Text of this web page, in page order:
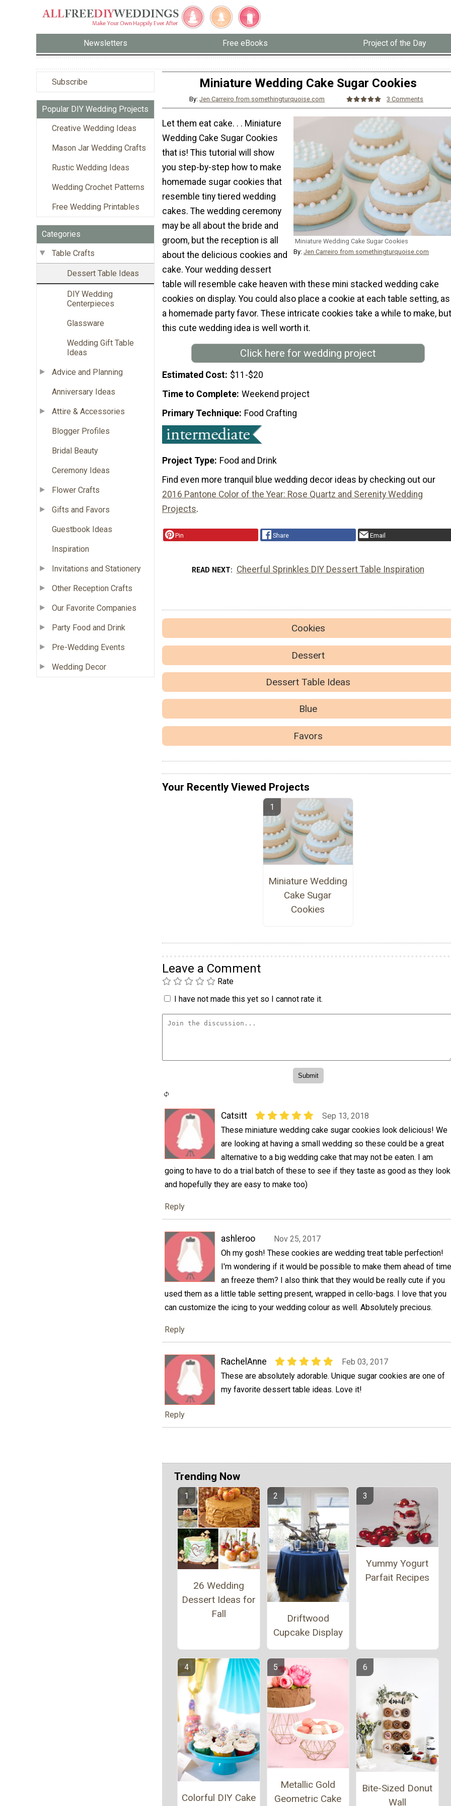
Newsletters Free eBooks Project of the Day
Subscribe
Popular DIY Wedding Projects
Creative Wedding Ideas
Mason Jar Wedding Crafts
Rustic Wedding Ideas
Wedding Crochet Patterns
Free Wedding Printables
Categories
Table Crafts
Dessert Table Ideas
DIY Wedding
Centerpieces
Glassware
Wedding Gift Table
Ideas
Advice and Planning
Anniversary Ideas
Attire & Accessories
Blogger Profiles
Bridal Beauty
Ceremony Ideas
Flower Crafts
Gifts and Favors
Guestbook Ideas
Inspiration
Invitations and Stationery
Other Reception Crafts
Our Favorite Companies
Party Food and Drink
Pre-Wedding Events
Wedding Decor
Miniature Wedding Cake Sugar Cookies
By:Jen Carreiro from somethingturquoise.com 3 Comments
Miniature Wedding Cake Sugar Cookies
By: Jen Carreiro from somethingturquoise.com
Let them eat cake. . . Miniature
Wedding Cake Sugar Cookies
that is! This tutorial will show
you step-by-step how to make
homemade sugar cookies that
resemble tiny tiered wedding
cakes. The wedding ceremony
may be all about the bride and
groom, but the reception is all
about the delicious cookies and
cake. Your wedding dessert
table will resemble cake heaven with these mini stacked wedding cake
cookies on display. You could also place a cookie at each table setting, as
a homemade party favor. These intricate cookies take a while to make, but
this cute wedding idea is well worth it.
Click here for wedding project
Estimated Cost $11-$20
Time to Complete Weekend project
Primary Technique Food Crafting
Project Type Food and Drink
Find even more tranquil blue wedding decor ideas by checking out our
2016 Pantone Color of the Year: Rose Quartz and Serenity Wedding
Projects.
Pin Share Email
READ NEXT Cheerful Sprinkles DIY Dessert Table Inspiration
Cookies
Dessert
Dessert Table Ideas
Blue
Favors
Your Recently Viewed Projects
Miniature Wedding
Cake Sugar
Cookies
Leave a Comment
Rate
I have not made this yet so I cannot rate it.
Catsitt
Sep 13, 2018
These miniature wedding cake sugar cookies look delicious! We
are looking at having a small wedding so these could be a great
alternative to a big wedding cake that may not be eaten. I am
going to have to do a trial batch of these to see if they taste as good as they look
and hopefully they are easy to make too)
Reply
ashleroo
Nov 25, 2017
Oh my gosh! These cookies are wedding treat table perfection!
I'm wondering if it would be possible to make them ahead of time
an freeze them? I also think that they would be really cute if you
used them as a little table setting present, wrapped in cello-bags. I love that you
can customize the icing to your wedding colour as well. Absolutely precious.
Reply
RachelAnne
Feb 03, 2017
These are absolutely adorable. Unique sugar cookies are one of
my favorite dessert table ideas. Love it!
Reply
Trending Now
26 Wedding
Dessert Ideas for
Fall
Driftwood
Cupcake Display
Yummy Yogurt
Parfait Recipes
Colorful DIY Cake
Metallic Gold
Geometric Cake
Bite-Sized Donut
Wall